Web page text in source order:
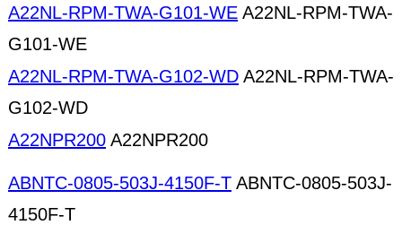
A22NL-RPM-TWA-G101-WE A22NL-RPM-TWA-
G101-WE
A22NL-RPM-TWA-G102-WD A22NL-RPM-TWA-
G102-WD
A22NPR200 A22NPR200
ABNTC-0805-503J-4150F-T ABNTC-0805-503J-
4150F-T